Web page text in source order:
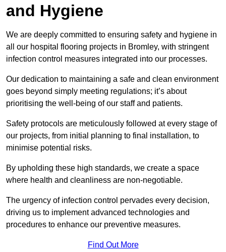
and Hygiene
We are deeply committed to ensuring safety and hygiene in
all our hospital flooring projects in Bromley, with stringent
infection control measures integrated into our processes.
Our dedication to maintaining a safe and clean environment
goes beyond simply meeting regulations; it’s about
prioritising the well-being of our staff and patients.
Safety protocols are meticulously followed at every stage of
our projects, from initial planning to final installation, to
minimise potential risks.
By upholding these high standards, we create a space
where health and cleanliness are non-negotiable.
The urgency of infection control pervades every decision,
driving us to implement advanced technologies and
procedures to enhance our preventive measures.
Find Out More